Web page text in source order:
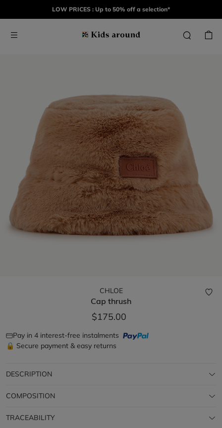
LOW PRICES : Up to 50% off a selection*
CHLOE
Cap thrush
$175.00
Pay in 4 interest-free instalments
🔒 Secure payment & easy returns
DESCRIPTION
COMPOSITION
TRACEABILITY